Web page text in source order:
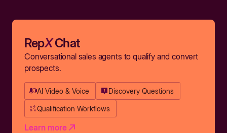
RepXChat
Conversational sales agents to qualify and convert
prospects.
AI Video & Voice Discovery Questions
Qualification Workflows
Learn more